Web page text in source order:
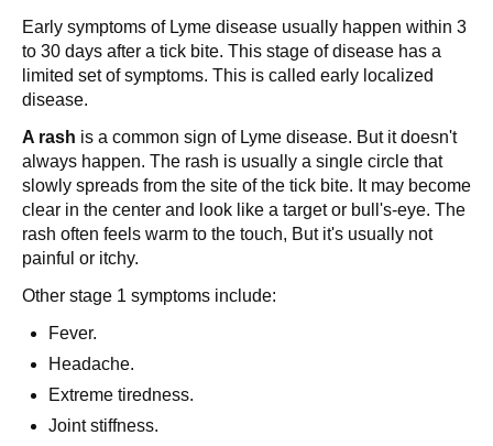
Early symptoms of Lyme disease usually happen within 3
to 30 days after a tick bite. This stage of disease has a
limited set of symptoms. This is called early localized
disease.
A rash is a common sign of Lyme disease. But it doesn't
always happen. The rash is usually a single circle that
slowly spreads from the site of the tick bite. It may become
clear in the center and look like a target or bull's-eye. The
rash often feels warm to the touch, But it's usually not
painful or itchy.
Other stage 1 symptoms include:
Fever.
Headache.
Extreme tiredness.
Joint stiffness.